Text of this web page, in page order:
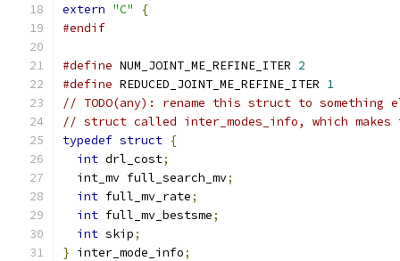
extern "C"
{
#endif
#define NUM_JOINT_ME_REFINE_ITER 2
#define REDUCED_JOINT_ME_REFINE_ITER 1
// TODO(any): rename this struct to something
// struct called inter_modes_info, which
typedef struct {
int drl_cost;
  int_mv full_search_mv
;
int full_mv_rate;
int full_mv_bestsme;
int skip;
} inter_mode_info;